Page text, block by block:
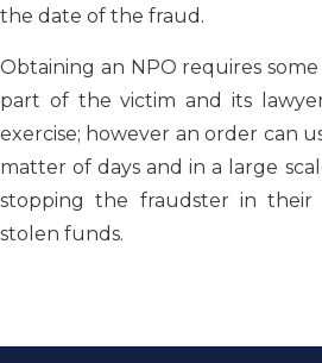
the date of the fraud.
Obtaining an NPO requires
part of the victim and its
exercise; however an order can
matter of days and in a large
stopping the fraudster in their
stolen funds.